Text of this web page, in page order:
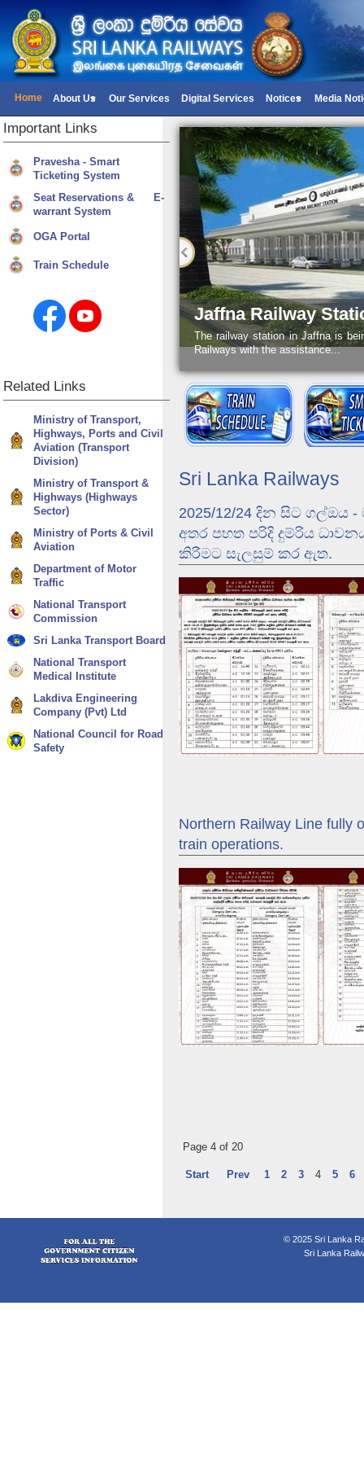
Home About Us Our Services Digital Services Notices Media
Dunhinda Odyssey
Ella Odyssey -
Jaffna Railway
The railway station in Jaffna is
Railways with the assistance...
Sri Lanka Railways
2025/12/24 දින සිට ගල්ඔය
අතර පහත පරිදි දුම්රිය
කිරීමට සැලසුම් කර ඇත.
Northern Railway Line fully
train operations.
Page 4 of 20
Start Prev 1 2 3 4 5 6
Important Links
Pravesha - Smart
Ticketing System
Seat Reservations & E-
warrant System
OGA Portal
Train Schedule
Related Links
Ministry of Transport,
Highways, Ports and Civil
Aviation (Transport
Division)
Ministry of Transport &
Highways (Highways
Sector)
Ministry of Ports & Civil
Aviation
Department of Motor
Traffic
National Transport
Commission
Sri Lanka Transport Board
National Transport
Medical Institute
Lakdiva Engineering
Company (Pvt) Ltd
National Council for Road
Safety
© 2025 Sri Lanka
Sri Lanka